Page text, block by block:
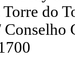
do